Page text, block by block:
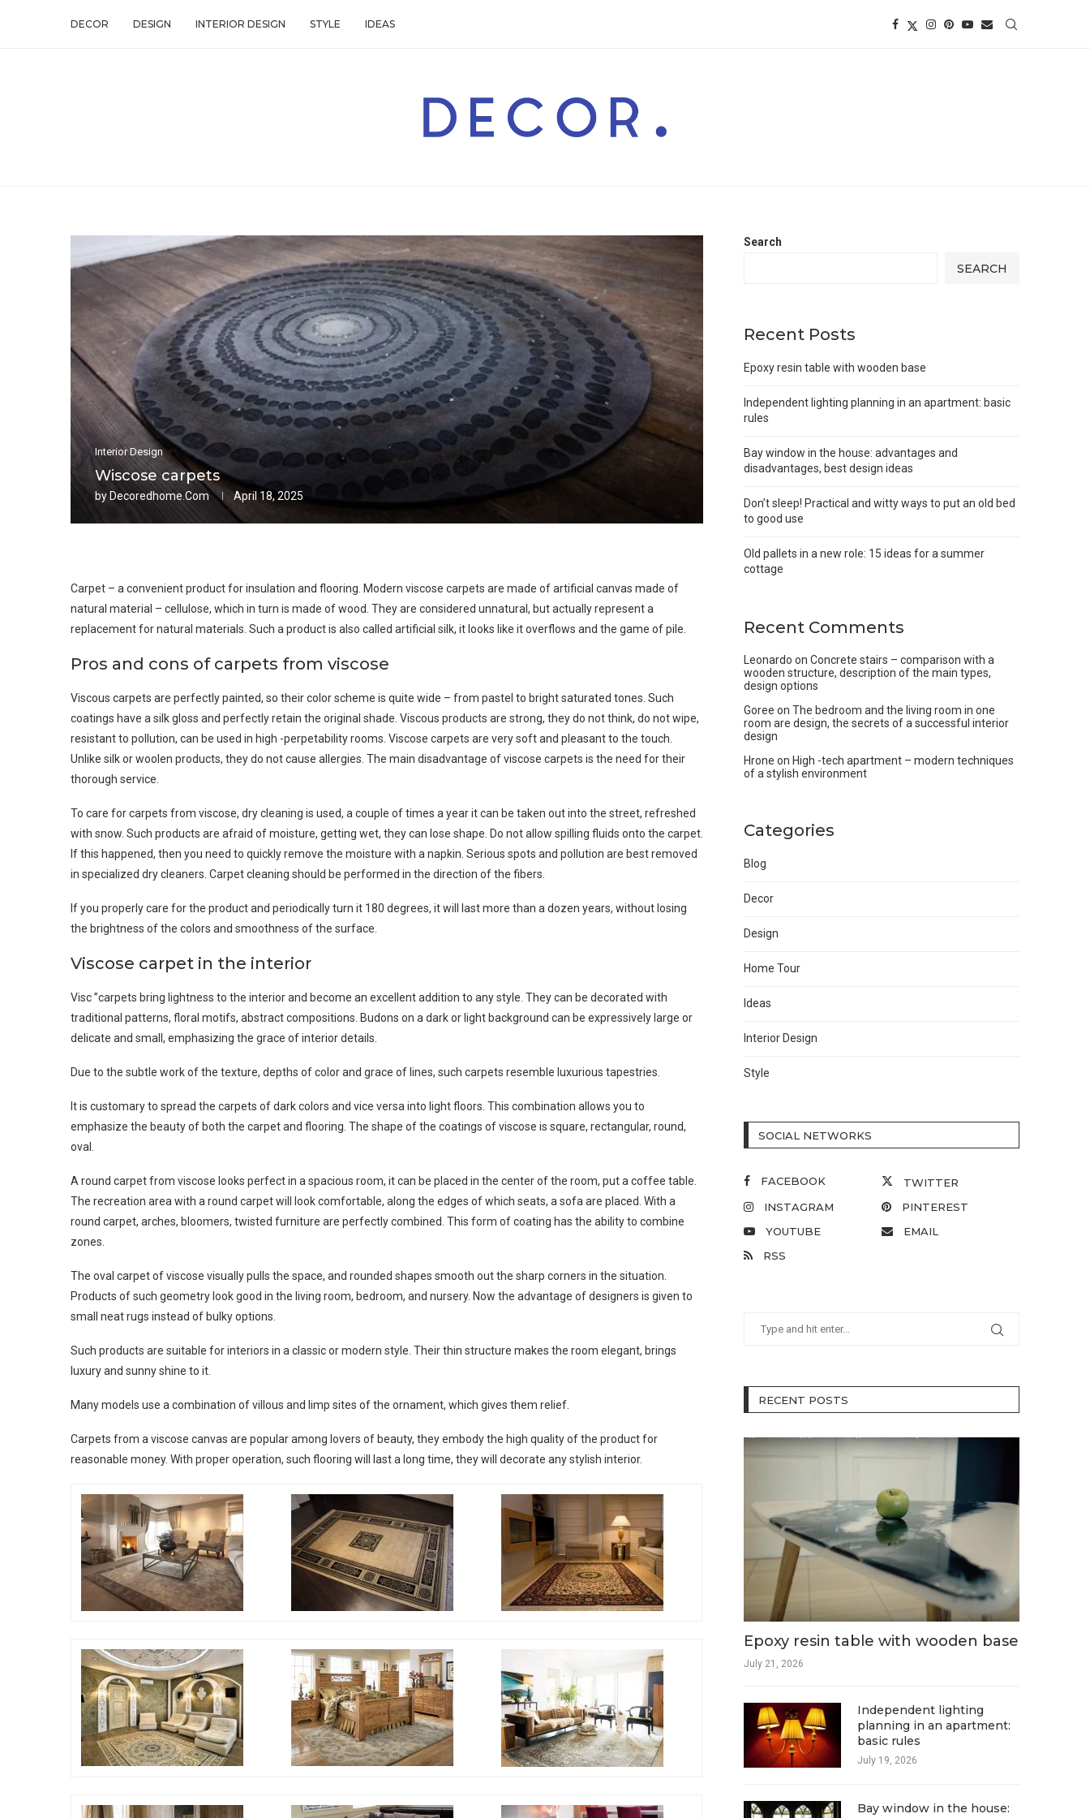
DECOR DESIGN INTERIOR DESIGN STYLE IDEAS
Interior Design
Wiscose carpets
by Decoredhome.com April 18, 2025
Carpet – a convenient product for insulation and flooring. Modern viscose carpets are made of artificial canvas made of
natural material – cellulose, which in turn is made of wood. They are considered unnatural, but actually represent a
replacement for natural materials. Such a product is also called artificial silk, it looks like it overflows and the game of pile.
Pros and cons of carpets from viscose
Viscous carpets are perfectly painted, so their color scheme is quite wide – from pastel to bright saturated tones. Such
coatings have a silk gloss and perfectly retain the original shade. Viscous products are strong, they do not think, do not wipe,
resistant to pollution, can be used in high -perpetability rooms. Viscose carpets are very soft and pleasant to the touch.
Unlike silk or woolen products, they do not cause allergies. The main disadvantage of viscose carpets is the need for their
thorough service.
To care for carpets from viscose, dry cleaning is used, a couple of times a year it can be taken out into the street, refreshed
with snow. Such products are afraid of moisture, getting wet, they can lose shape. Do not allow spilling fluids onto the carpet.
If this happened, then you need to quickly remove the moisture with a napkin. Serious spots and pollution are best removed
in specialized dry cleaners. Carpet cleaning should be performed in the direction of the fibers.
If you properly care for the product and periodically turn it 180 degrees, it will last more than a dozen years, without losing
the brightness of the colors and smoothness of the surface.
Viscose carpet in the interior
Visc ”carpets bring lightness to the interior and become an excellent addition to any style. They can be decorated with
traditional patterns, floral motifs, abstract compositions. Budons on a dark or light background can be expressively large or
delicate and small, emphasizing the grace of interior details.
Due to the subtle work of the texture, depths of color and grace of lines, such carpets resemble luxurious tapestries.
It is customary to spread the carpets of dark colors and vice versa into light floors. This combination allows you to
emphasize the beauty of both the carpet and flooring. The shape of the coatings of viscose is square, rectangular, round,
oval.
A round carpet from viscose looks perfect in a spacious room, it can be placed in the center of the room, put a coffee table.
The recreation area with a round carpet will look comfortable, along the edges of which seats, a sofa are placed. With a
round carpet, arches, bloomers, twisted furniture are perfectly combined. This form of coating has the ability to combine
zones.
The oval carpet of viscose visually pulls the space, and rounded shapes smooth out the sharp corners in the situation.
Products of such geometry look good in the living room, bedroom, and nursery. Now the advantage of designers is given to
small neat rugs instead of bulky options.
Such products are suitable for interiors in a classic or modern style. Their thin structure makes the room elegant, brings
luxury and sunny shine to it.
Many models use a combination of villous and limp sites of the ornament, which gives them relief.
Carpets from a viscose canvas are popular among lovers of beauty, they embody the high quality of the product for
reasonable money. With proper operation, such flooring will last a long time, they will decorate any stylish interior.
Search
SEARCH
Recent Posts
Epoxy resin table with wooden base
Independent lighting planning in an apartment: basic
rules
Bay window in the house: advantages and
disadvantages, best design ideas
Don’t sleep! Practical and witty ways to put an old bed
to good use
Old pallets in a new role: 15 ideas for a summer
cottage
Recent Comments
Leonardo on Concrete stairs – comparison with a
wooden structure, description of the main types,
design options
Goree on The bedroom and the living room in one
room are design, the secrets of a successful interior
design
Hrone on High -tech apartment – modern techniques
of a stylish environment
Categories
Blog
Decor
Design
Home Tour
Ideas
Interior Design
Style
SOCIAL NETWORKS
FACEBOOK
TWITTER
INSTAGRAM
PINTEREST
YOUTUBE
EMAIL
RSS
RECENT POSTS
Epoxy resin table with wooden base
July 21, 2026
Independent lighting
planning in an apartment:
basic rules
July 19, 2026
Bay window in the house: